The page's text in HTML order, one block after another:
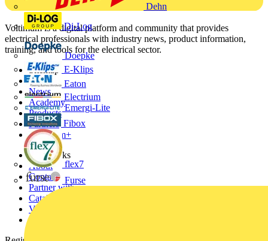
Dehn
Di-Log
Doepke
E-Klips
Eaton
Electrium
Emergi-Lite
Fibox
flex7
Furse
Voltimum is a digital platform and community that provides
electrical professionals with industry news, product information,
training, and tools for the electrical sector.
Sitemap
Home
News
Academy
Products
Partners
Voltimum+
Other links
About
Contact
Partner with us
Catalogues
Voltimum+ FAQs
voltimum.com